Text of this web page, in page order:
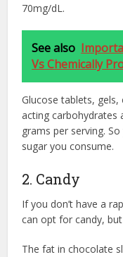
70mg/dL.
See also
Vs Chemically
Glucose tablets,
acting carbohydrates
grams per serving.
sugar you consume.
2. Candy
If you don’t have a
can opt for candy,
The fat in chocolate